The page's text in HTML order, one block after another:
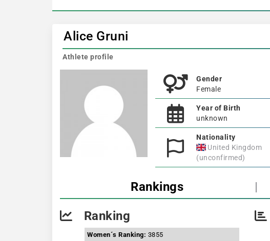
Alice Gruni
Athlete profile
Gender
Female
Year of Birth
unknown
Nationality
United Kingdom
(unconfirmed)
Rankings |
Ranking
Women´s Ranking: 3855